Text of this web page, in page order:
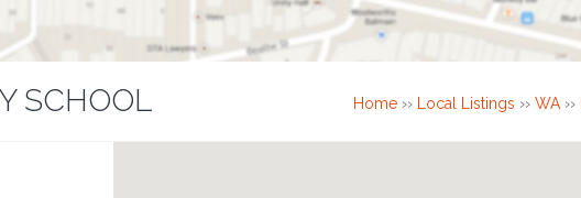
SCHOOL Home›› Local Listings ›› WA››